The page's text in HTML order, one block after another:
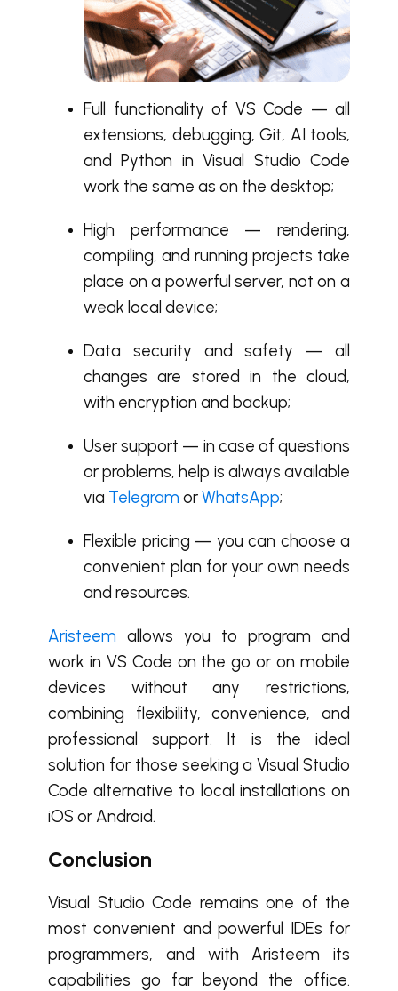
Full functionality of VS Code — all
extensions, debugging, Git, AI tools,
and Python in Visual Studio Code
work the same as on the desktop;
High performance — rendering,
compiling, and running projects take
place on a powerful server, not on a
weak local device;
Data security and safety — all
changes are stored in the cloud,
with encryption and backup;
User support — in case of questions
or problems, help is always available
via Telegram orWhatsApp;
Flexible pricing — you can choose a
convenient plan for your own needs
and resources.
Aristeem allows you to program and
work in VS Code on the go or on mobile
devices without any restrictions,
combining flexibility, convenience, and
professional support. It is the ideal
solution for those seeking a Visual Studio
Code alternative to local installations on
iOS or Android.
Conclusion
Visual Studio Code remains one of the
most convenient and powerful IDEs for
programmers, and with Aristeem its
capabilities go far beyond the office.